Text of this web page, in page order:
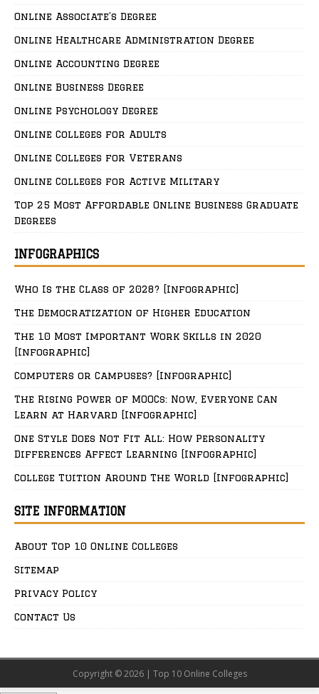
Online Associate’s Degree
Online Healthcare Administration Degree
Online Accounting Degree
Online Business Degree
Online Psychology Degree
Online Colleges for Adults
Online Colleges for Veterans
Online Colleges for Active Military
Top 25 Most Affordable Online Business Graduate
Degrees
INFOGRAPHICS
Who Is the Class of 2028? [Infographic]
The Democratization of Higher Education
The 10 Most Important Work Skills in 2020
[Infographic]
Computers or Campuses? [Infographic]
The Rising Power of MOOCs: Now, Everyone Can
Learn at Harvard [Infographic]
One Style Does Not Fit All: How Personality
Differences Affect Learning [Infographic]
College Tuition Around The World [Infographic]
SITE INFORMATION
About Top 10 Online Colleges
Sitemap
Privacy Policy
Contact Us
Copyright © 2026 | Top 10 Online Colleges